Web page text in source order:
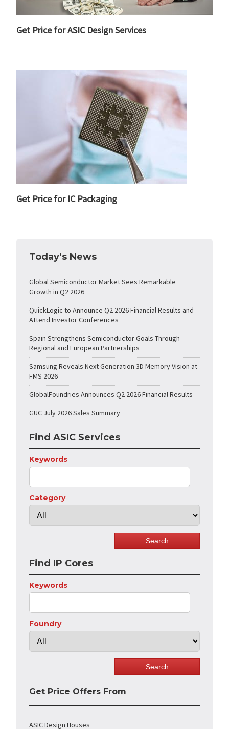
Get Price for ASIC Design Services
Get Price for IC Packaging
Today’s News
Global Semiconductor Market Sees Remarkable
Growth in Q2 2026
QuickLogic to Announce Q2 2026 Financial Results and
Attend Investor Conferences
Spain Strengthens Semiconductor Goals Through
Regional and European Partnerships
Samsung Reveals Next Generation 3D Memory Vision at
FMS 2026
GlobalFoundries Announces Q2 2026 Financial Results
GUC July 2026 Sales Summary
Find ASIC Services
Keywords
Category
Find IP Cores
Keywords
Foundry
Get Price Offers From
ASIC Design Houses